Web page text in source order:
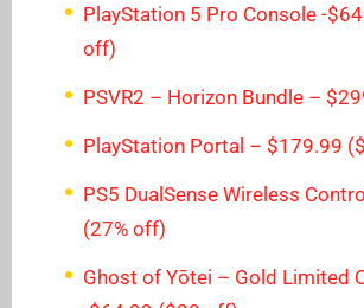
PlayStation 5 Pro Console -
off)
PSVR2 – Horizon Bundle –
PlayStation Portal – $179.99
PS5 DualSense Wireless
(27% off)
Ghost of Yōtei – Gold Limited